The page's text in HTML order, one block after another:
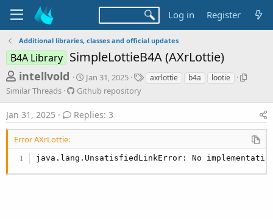
Log in Register
Additional libraries, classes and official updates
B4A Library SimpleLottieB4A (AXrLottie)
T
h
r
e
a
intellvold
S
t
a
r
t
d
e
Jan 31, 2025
T
a
s
axrlottie b4a lootie
S
i
a
h
r
Similar Threads
G
i
t
u
r
p
Github repository
Jan 31, 2025 Replies: 3
Error AXrLottie:
java.lang.UnsatisfiedLinkError: No